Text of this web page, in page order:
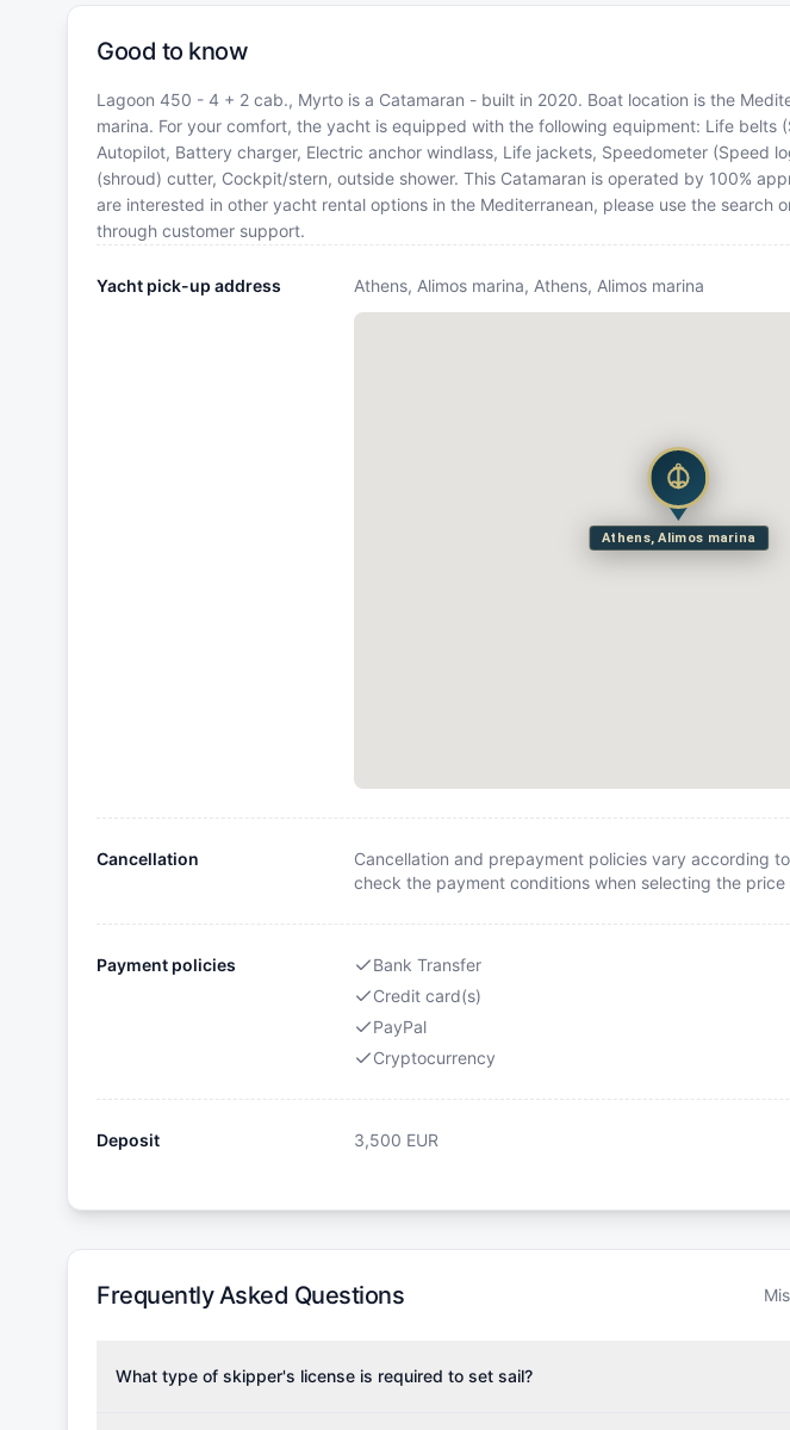
Good to know
Lagoon 450 - 4 + 2 cab., Myrto is a Catamaran - built in 2020. Boat location is the
marina. For your comfort, the yacht is equipped with the following equipment: Life belts
Autopilot, Battery charger, Electric anchor windlass, Life jackets, Speedometer (Speed
(shroud) cutter, Cockpit/stern, outside shower. This Catamaran is operated by 100%
are interested in other yacht rental options in the Mediterranean, please use the search
through customer support.
Yacht pick-up address Athens, Alimos marina, Athens, Alimos marina
Athens, Alimos marina
Cancellation
Cancellation and prepayment policies vary according
check the payment conditions when selecting the price
Payment policies
Bank Transfer
Credit card(s)
PayPal
Cryptocurrency
Deposit 3,500 EUR
Frequently Asked Questions
What type of skipper's license is required to set sail?